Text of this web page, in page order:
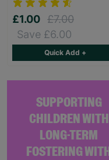
SUPPORTING
CHILDREN WITH
LONG-TERM
FOSTERING WITH
£1.00 £7.00
Save £6.00
Quick Add +